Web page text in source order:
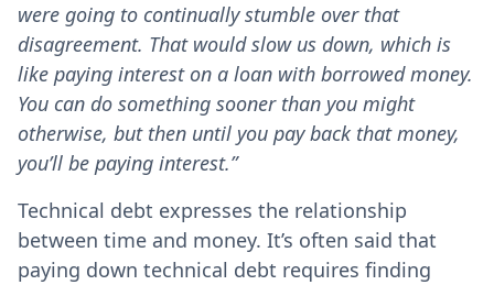
were going to continually stumble over that
disagreement. That would slow us down, which is
like paying interest on a loan with borrowed money.
You can do something sooner than you might
otherwise, but then until you pay back that money,
you’ll be paying interest.”
Technical debt expresses the relationship
between time and money. It’s often said that
paying down technical debt requires finding